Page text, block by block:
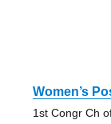
Women’s
1st Congr Ch